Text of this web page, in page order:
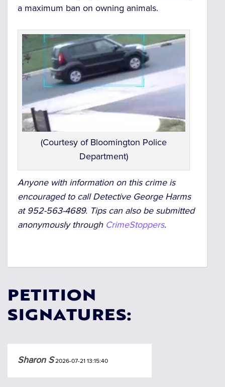
a maximum ban on owning animals.
(Courtesy of Bloomington Police
Department)
Anyone with information on this crime is
encouraged to call Detective George Harms
at 952-563-4689. Tips can also be submitted
anonymously through CrimeStoppers.
PETITION
SIGNATURES:
Sharon S2026-07-21 13:15:40